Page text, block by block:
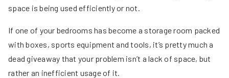
space is being used efficiently or not.
If one of your bedrooms has become a storage room packed
with boxes, sports equipment and tools, it’s pretty much a
dead giveaway that your problem isn’t a lack of space, but
rather an inefficient usage of it.